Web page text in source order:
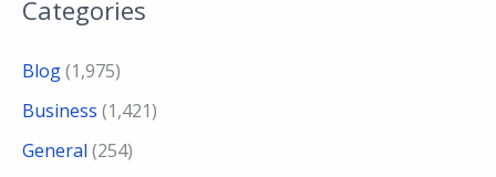
Categories
Blog(1,975)
Business (1,421)
General (254)